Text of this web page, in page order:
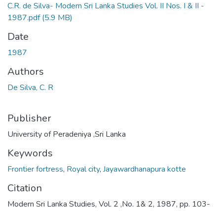
C.R. de Silva- Modern Sri Lanka Studies Vol. II Nos. I & II -
1987.pdf(5.9 MB)
Date
1987
Authors
De Silva, C. R
Publisher
University of Peradeniya ,Sri Lanka
Keywords
Frontier fortress, Royal city, Jayawardhanapura kotte
Citation
Modern Sri Lanka Studies, Vol. 2 ,No. 1& 2, 1987, pp. 103-